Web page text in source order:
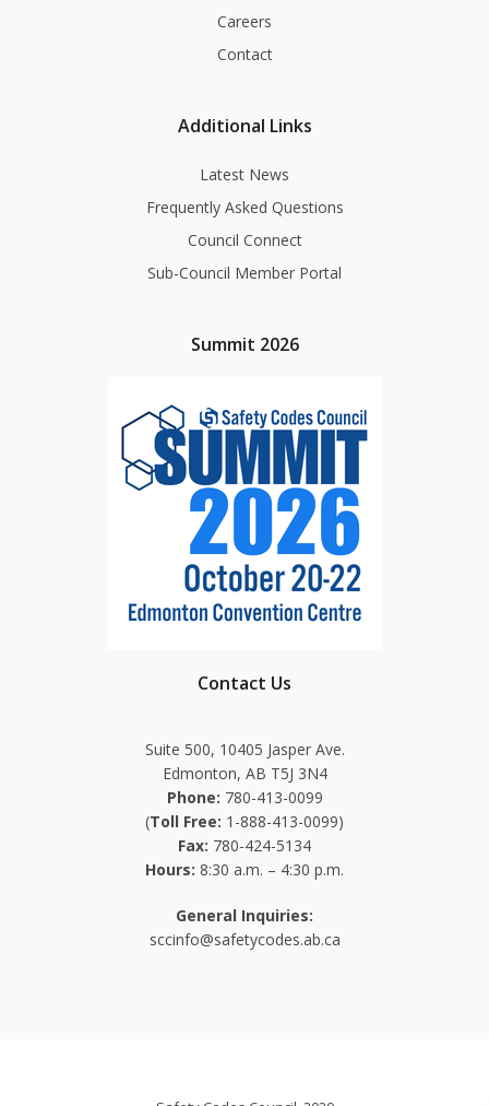
Careers
Contact
Additional Links
Latest News
Frequently Asked Questions
Council Connect
Sub-Council Member Portal
Summit 2026
Contact Us
Suite 500, 10405 Jasper Ave.
Edmonton, AB T5J 3N4
Phone: 780-413-0099
(Toll Free: 1-888-413-0099)
Fax: 780-424-5134
Hours: 8:30 a.m. – 4:30 p.m.
General Inquiries:
sccinfo@safetycodes.ab.ca